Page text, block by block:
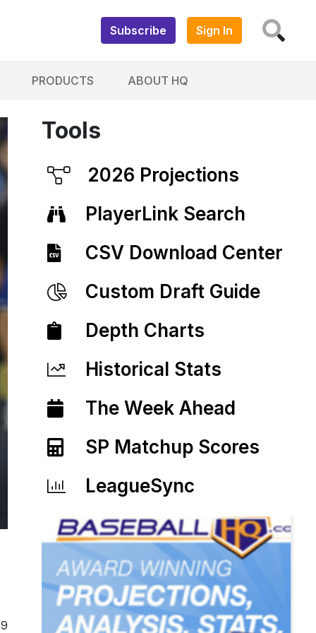
Subscribe Sign In
PRODUCTS ABOUT HQ
Tools
2026 Projections
PlayerLink Search
CSV Download Center
Custom Draft Guide
Depth Charts
Historical Stats
The Week Ahead
SP Matchup Scores
LeagueSync